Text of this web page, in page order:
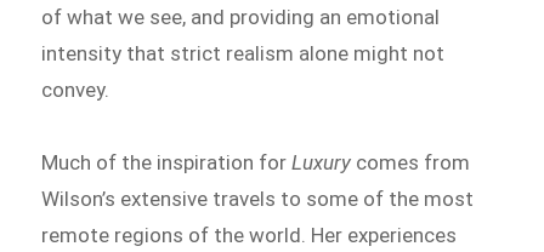
of what we see, and providing an emotional
intensity that strict realism alone might not
convey.
Much of the inspiration forLuxury comes from
Wilson’s extensive travels to some of the most
remote regions of the world. Her experiences